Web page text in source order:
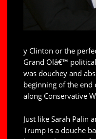
y Clinton or the
Grand Olâ€™
was douchey and
beginning of the end
along Conservative
Just like Sarah Palin
Trump is a douche